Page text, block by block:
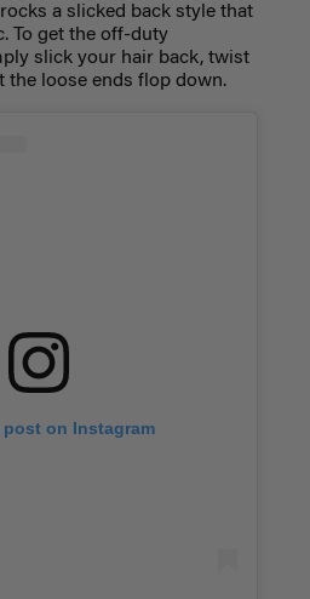
a slicked back style that
To get the off-duty
slick your hair back, twist
the loose ends flop down.
on Instagram